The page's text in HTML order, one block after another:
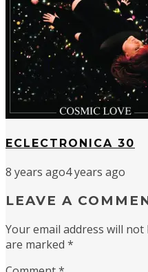
ECLECTRONICA 30
8 years ago4 years ago
LEAVE A
Your email address will not
are marked *